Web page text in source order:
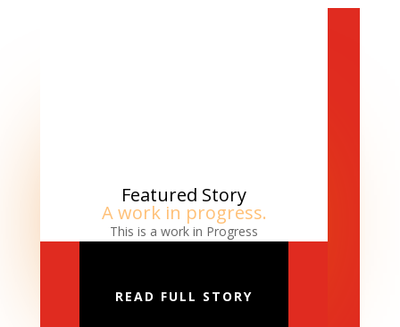
Featured Story
A work in progress.
This is a work in Progress
READ FULL STORY